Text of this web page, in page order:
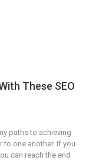
These SEO
paths to achieving
one another. If you
can reach the end